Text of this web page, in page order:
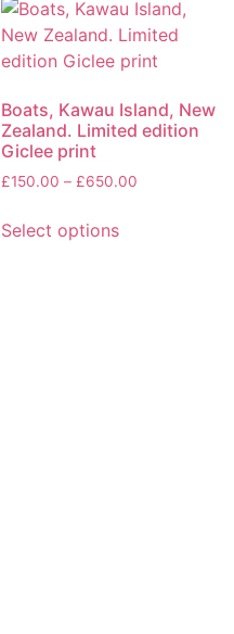
Boats, Kawau Island, New
Zealand. Limited edition
Giclee print
£150.00 – £650.00
Select options